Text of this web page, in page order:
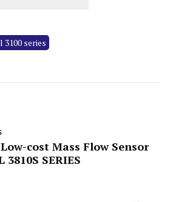
3100 series
cost Mass Flow Sensor
3810S SERIES